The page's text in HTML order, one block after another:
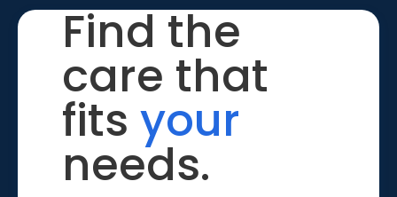
Find the
care that
fits your
needs.